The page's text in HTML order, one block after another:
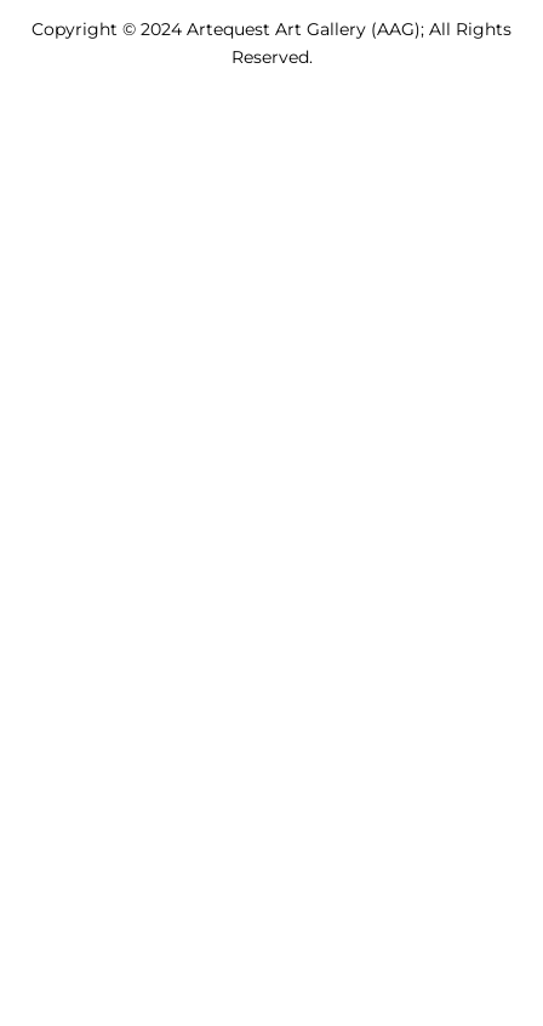
Copyright © 2024 Artequest Art Gallery (AAG); All Rights
Reserved.